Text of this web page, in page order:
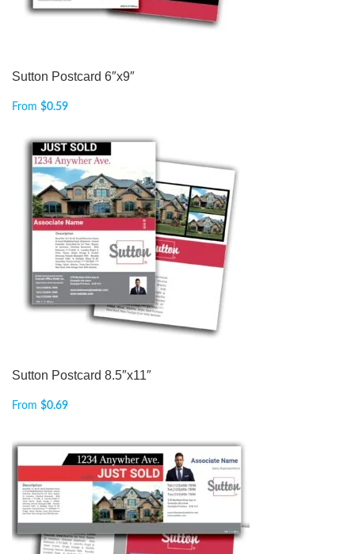
Sutton Postcard 6″x9″
From $0.59
Sutton Postcard 8.5″x11″
From $0.69